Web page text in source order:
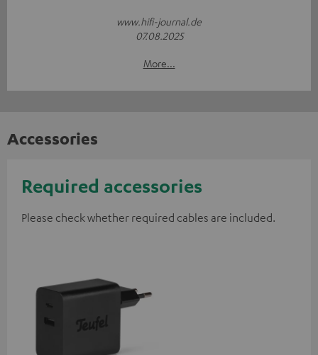
www.hifi-journal.de
07.08.2025
More...
Accessories
Required accessories
Please check whether required cables are included.